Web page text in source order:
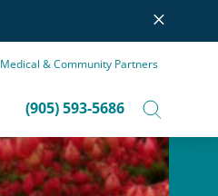
×
Medical & Community Partners
(905) 593-5686